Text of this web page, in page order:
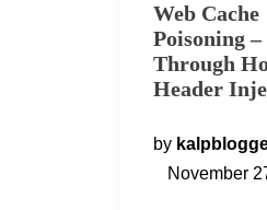
Web Cache
Poisoning –
Through
Header
by
November